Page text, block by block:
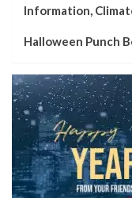
Information,
Halloween Punch